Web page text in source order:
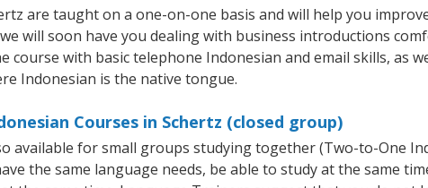
are taught on a one-on-one basis and will help you
will soon have you dealing with business introductions
course with basic telephone Indonesian and email skills, as
Indonesian is the native tongue.
Courses in Schertz (closed group)
available for small groups studying together (Two-to-One
the same language needs, be able to study at the same